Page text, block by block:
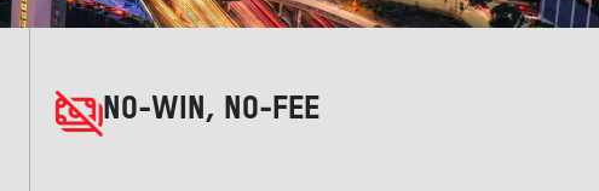
NO-WIN, NO-FEE